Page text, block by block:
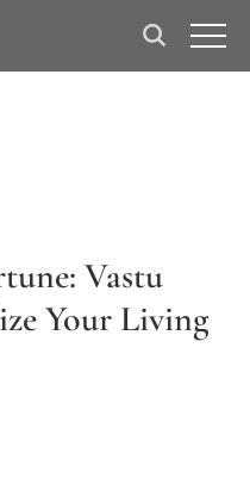
Vastu
Your Living